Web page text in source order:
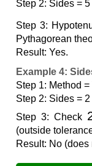
Step 2: Sides =
Step 3:
Pythagorean
Result: Yes.
Example 4:
Step 1: Method
Step 2: Sides =
Step 3: Check
(outside
Result: No